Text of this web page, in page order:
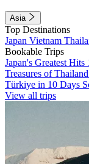
Asia
Top Destinations
Japan Vietnam
Bookable Trips
Japan's Greatest Hits
Treasures of
Türkiye in 10 Days
View all trips